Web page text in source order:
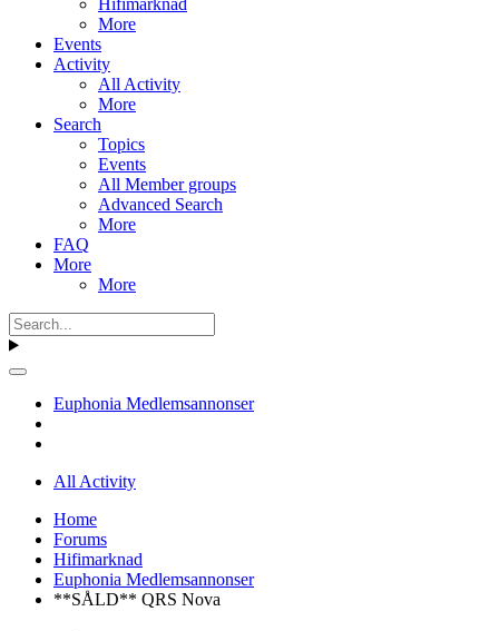
More
Events
Activity
All Activity
More
Search
Topics
Events
All Member groups
Advanced Search
More
FAQ
More
More
Euphonia Medlemsannonser
All Activity
Home
Forums
Hifimarknad
Euphonia Medlemsannonser
**SÅLD** QRS Nova